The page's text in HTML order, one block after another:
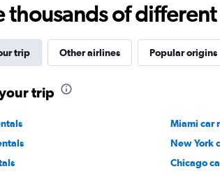
thousands of
trip Other airlines Popular origins
trip
Miami car
New York
Chicago